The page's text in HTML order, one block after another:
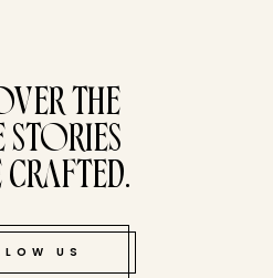
THE
CRAFTED.
US